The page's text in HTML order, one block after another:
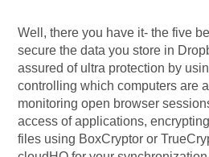
Well, there you have it- the five
secure the data you store in
assured of ultra protection by
controlling which computers are
monitoring open browser
access of applications,
files using BoxCryptor or